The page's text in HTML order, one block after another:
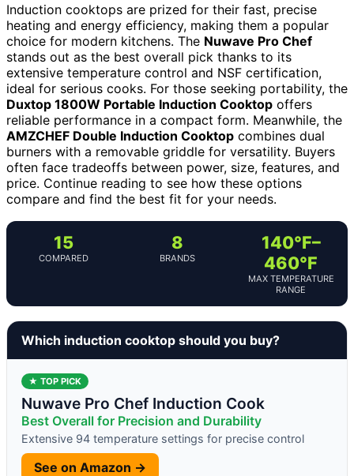
Induction cooktops are prized for their fast, precise
heating and energy efficiency, making them a popular
choice for modern kitchens. The Nuwave Pro Chef
stands out as the best overall pick thanks to its
extensive temperature control and NSF certification,
ideal for serious cooks. For those seeking portability, the
Duxtop 1800W Portable Induction Cooktop offers
reliable performance in a compact form. Meanwhile, the
AMZCHEF Double Induction Cooktop combines dual
burners with a removable griddle for versatility. Buyers
often face tradeoffs between power, size, features, and
price. Continue reading to see how these options
compare and find the best fit for your needs.
15
COMPARED
8
BRANDS
140°F–
460°F
MAX TEMPERATURE
RANGE
Which induction cooktop should you buy?
★ TOP PICK
Nuwave Pro Chef Induction Cook
Best Overall for Precision and Durability
Extensive 94 temperature settings for precise control
See on Amazon →